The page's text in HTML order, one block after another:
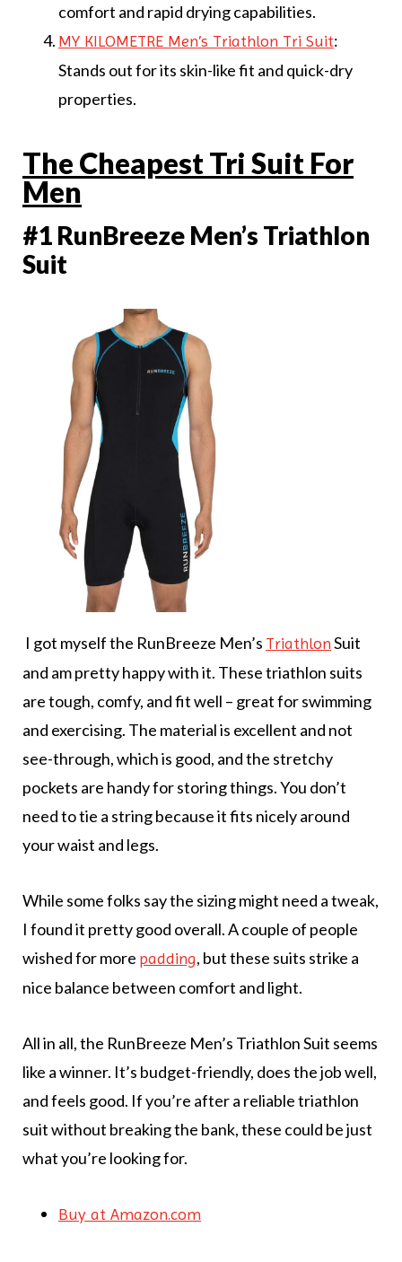
comfort and rapid drying capabilities.
MY KILOMETRE Men’s Triathlon Tri Suit:
Stands out for its skin-like fit and quick-dry
properties.
The Cheapest Tri Suit For
Men
#1 RunBreeze Men’s Triathlon
Suit
I got myself the RunBreeze Men’s TriathlonSuit
and am pretty happy with it. These triathlon suits
are tough, comfy, and fit well – great for swimming
and exercising. The material is excellent and not
see-through, which is good, and the stretchy
pockets are handy for storing things. You don’t
need to tie a string because it fits nicely around
your waist and legs.
While some folks say the sizing might need a tweak,
I found it pretty good overall. A couple of people
wished for more padding, but these suits strike a
nice balance between comfort and light.
All in all, the RunBreeze Men’s Triathlon Suit seems
like a winner. It’s budget-friendly, does the job well,
and feels good. If you’re after a reliable triathlon
suit without breaking the bank, these could be just
what you’re looking for.
Buy at Amazon.com